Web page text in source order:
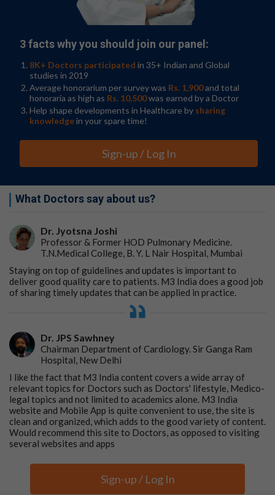
people had gathered in the house. I was told that
despite the best efforts of doctors at PGIMER, he could
not be saved.
I came back with a heavy heart and tried to
analyse, the tragedy from a scientific and social
perspective. Mr. A.C. was an excellent teacher and
even after his demise had taught me a few
lessons:
The current education system does not provide
safeguards and the type of health care delivery
systems.
quacks can lure even the most educated ones.
Late Mr. A.C was a PhD in Chemistry, high
qualification four decades ago in a district level
city.
Fear of surgical procedures is so ingrained in the
mind of the public that they will try all kinds of
unscientific methods to avoid surgery.
These conclusions encouraged me to establish a few
months later (November 1984) a ‘Piles Clinic’ with the
objective of innovating and providing nonsurgical, day
care procedures to minimize and eliminate the role of
quacks claiming to ‘cure’ this ailment. This of course was
in addition to standard procedures performed for
Though my initiative raised some eyebrows amongst
co-workers and garnered a few unwarranted
3 facts why you should join our panel:
8K+ Doctors participated in 35+ Indian and Global
studies in 2019
Average honorarium per survey was Rs. 1,900and total
honoraria as high as Rs. 10,500was earned by a Doctor
Help shape developments in Healthcare by sharing
knowledgein your spare time!
Sign-up / Log In
What Doctors say about us?
Dr. Jyotsna Joshi
Professor & Former HOD Pulmonary Medicine.
T.N.Medical College, B. Y. L Nair Hospital, Mumbai
Staying on top of guidelines and updates is important to
deliver good quality care to patients. M3 India does a good job
of sharing timely updates that can be applied in practice.
Dr. JPS Sawhney
Chairman Department of Cardiology. Sir Ganga Ram
Hospital, New Delhi
I like the fact that M3 India content covers a wide array of
relevant topics for Doctors such as Doctors' lifestyle, Medico-
legal topics and not limited to academics alone. M3 India
website and Mobile App is quite convenient to use, the site is
clean and organized, which adds to the good variety of content.
Would recommend this site to Doctors, as opposed to visiting
several websites and apps
Sign-up / Log In